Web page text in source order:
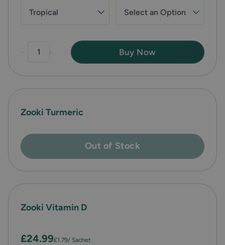
Select an Option
Tropical
Buy Now
Zooki Turmeric
Out of Stock
Zooki Vitamin D
£24.99£1.79/ Sachet